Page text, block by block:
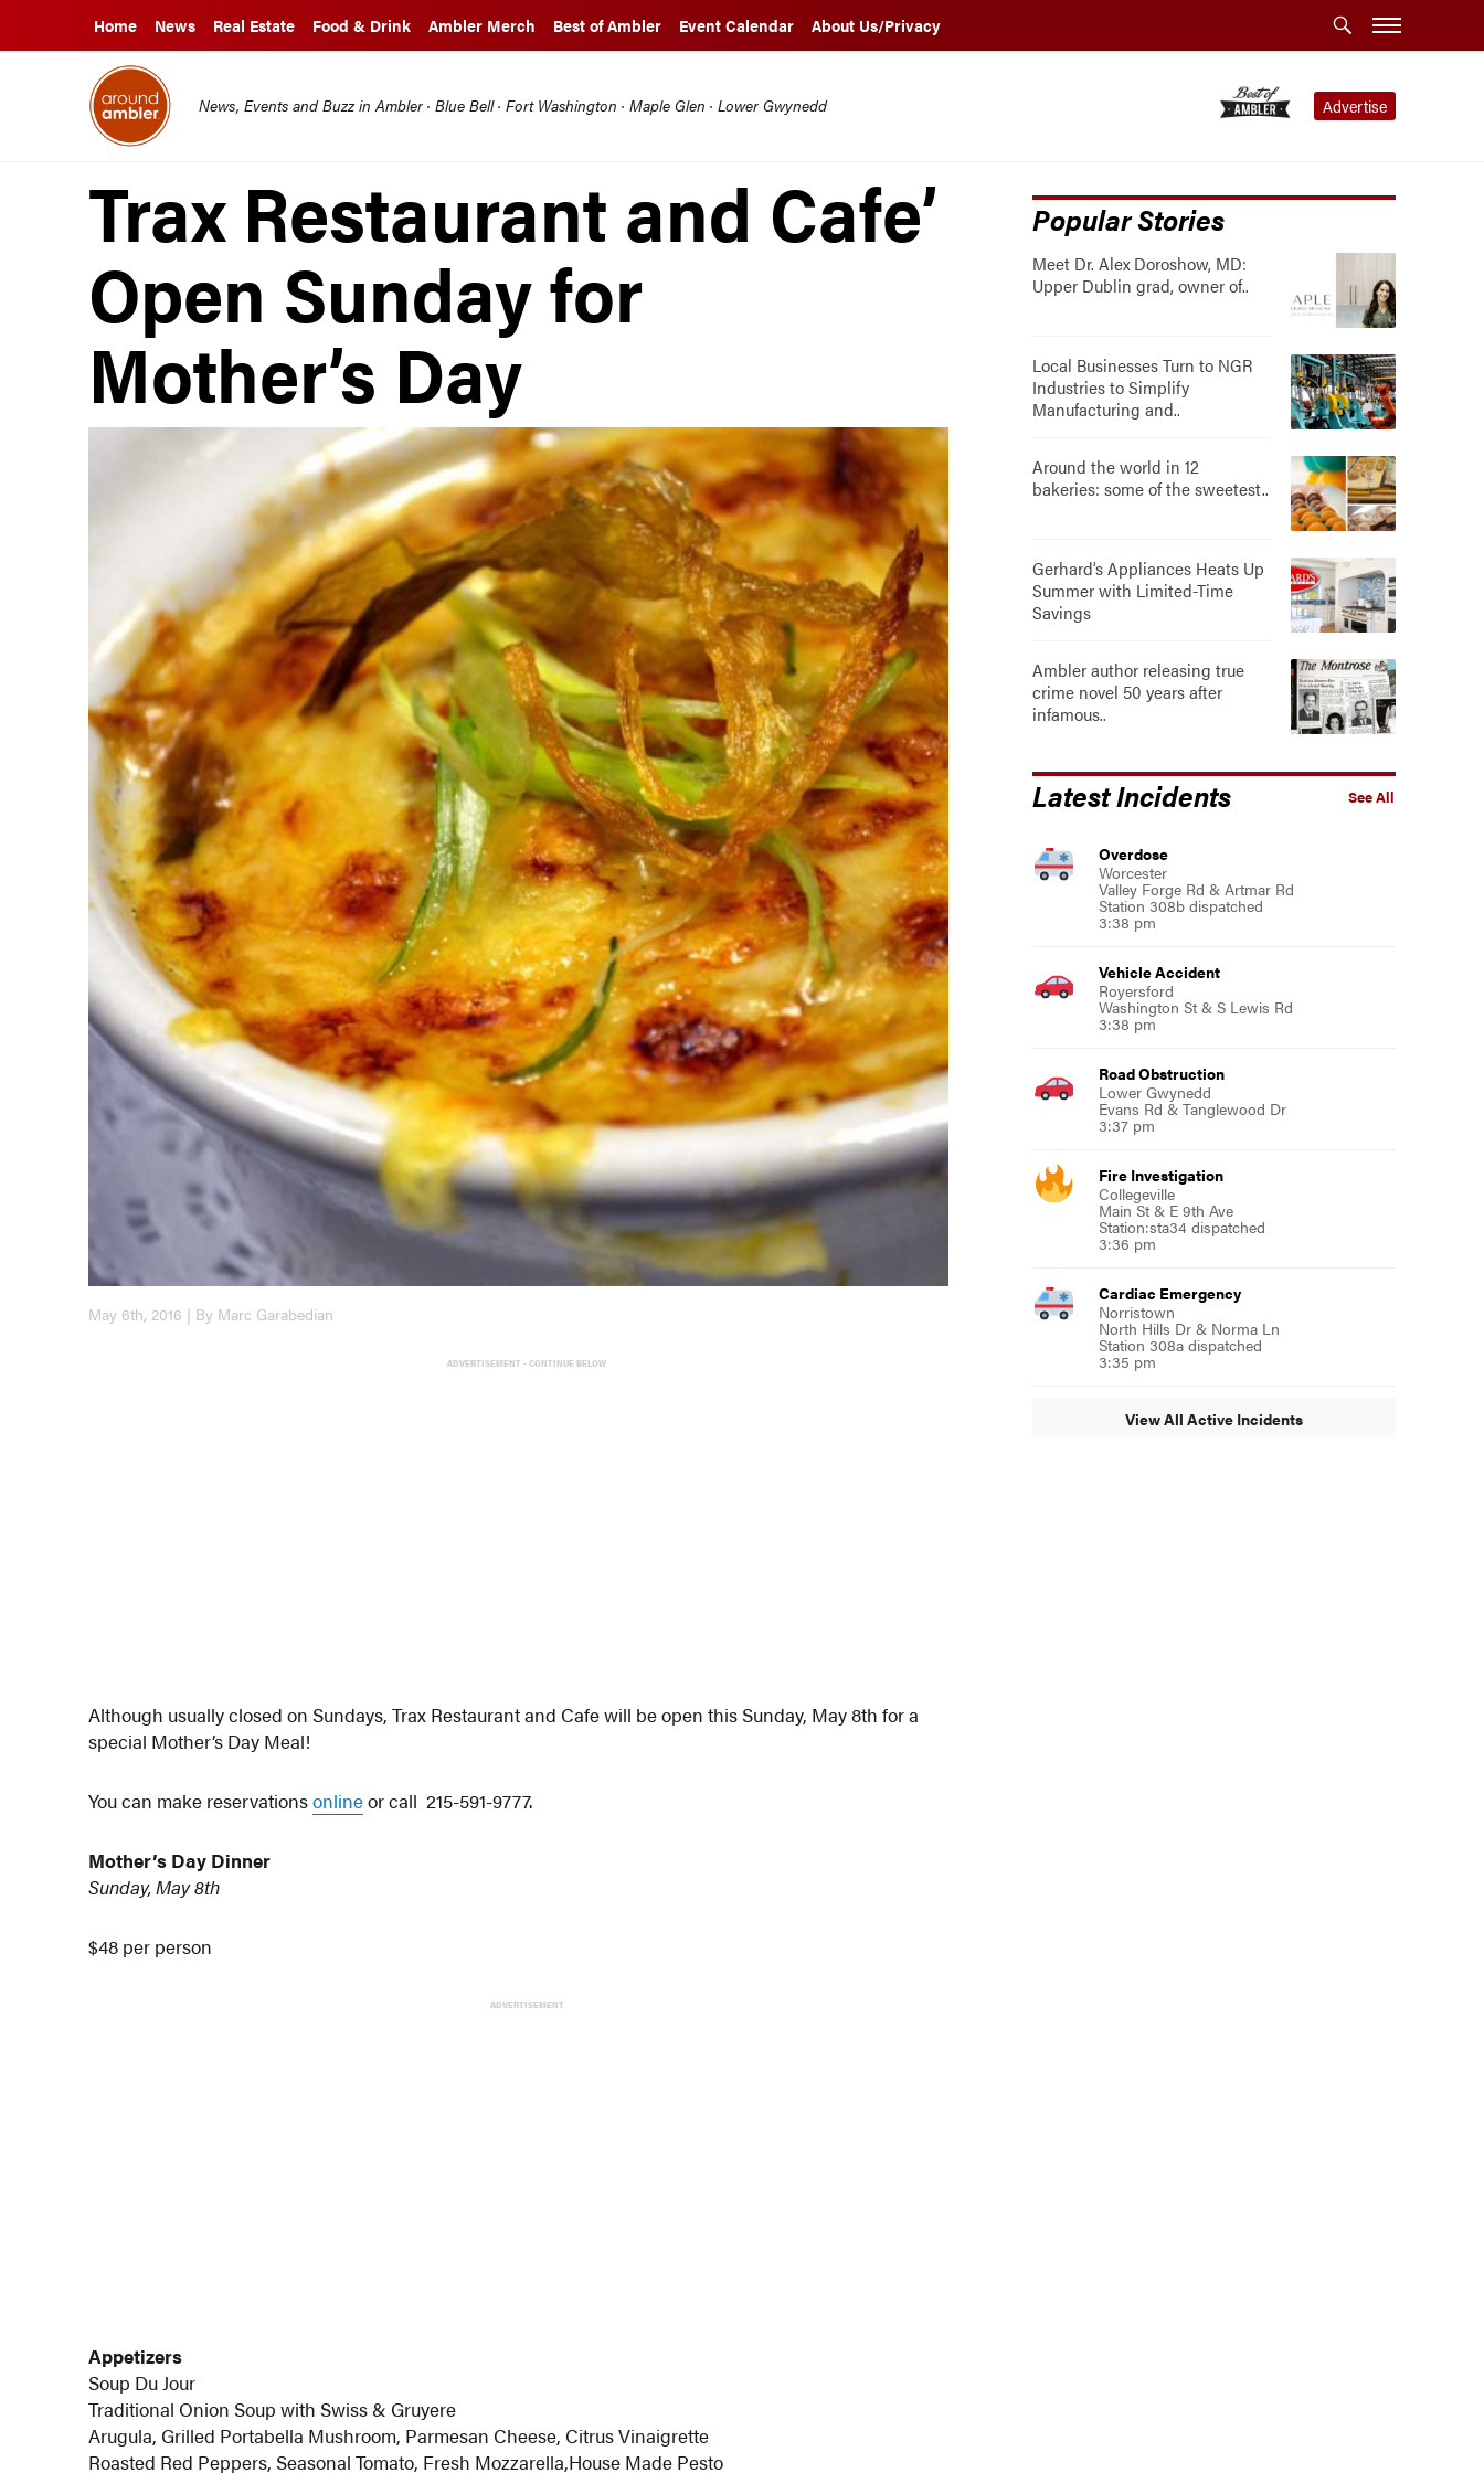
Home News Real Estate Food & Drink Ambler Merch Best of Ambler Event Calendar About Us/Privacy
Advertise
News, Events and Buzz in Ambler · Blue Bell · Fort Washington · Maple Glen · Lower Gwynedd
Trax Restaurant and Cafe’
Open Sunday for
Mother’s Day
May 6th, 2016 | By Marc Garabedian
ADVERTISEMENT - CONTINUE BELOW
Although usually closed on Sundays, Trax Restaurant and Cafe will be open this Sunday, May 8th for a
special Mother’s Day Meal!
You can make reservationsonlineor call 215-591-9777.
Mother’s Day Dinner
Sunday, May 8th
$48 per person
ADVERTISEMENT
Appetizers
Soup Du Jour
Traditional Onion Soup with Swiss & Gruyere
Arugula, Grilled Portabella Mushroom, Parmesan Cheese, Citrus Vinaigrette
Roasted Red Peppers, Seasonal Tomato, Fresh Mozzarella,House Made Pesto
Popular Stories
Meet Dr. Alex Doroshow, MD:
Upper Dublin grad, owner of..
Local Businesses Turn to NGR
Industries to Simplify
Manufacturing and..
Around the world in 12
bakeries: some of the sweetest..
Gerhard’s Appliances Heats Up
Summer with Limited-Time
Savings
Ambler author releasing true
crime novel 50 years after
infamous..
See All
Latest Incidents
Overdose
Worcester
Valley Forge Rd & Artmar Rd
Station 308b dispatched
3:38 pm
Vehicle Accident
Royersford
Washington St & S Lewis Rd
3:38 pm
Road Obstruction
Lower Gwynedd
Evans Rd & Tanglewood Dr
3:37 pm
Fire Investigation
Collegeville
Main St & E 9th Ave
Station:sta34 dispatched
3:36 pm
Cardiac Emergency
Norristown
North Hills Dr & Norma Ln
Station 308a dispatched
3:35 pm
View All Active Incidents